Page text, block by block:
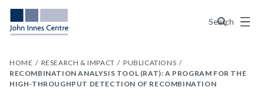
Search
Menu
HOME RESEARCH & IMPACT
PUBLICATIONS
RECOMBINATION ANALYSIS TOOL (RAT): A PROGRAM FOR THE
HIGH-THROUGHPUT DETECTION OF RECOMBINATION